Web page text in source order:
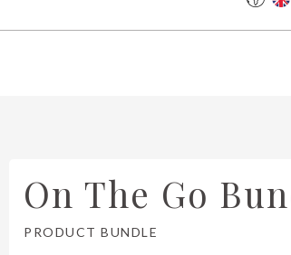
On The Go
PRODUCT BUNDLE